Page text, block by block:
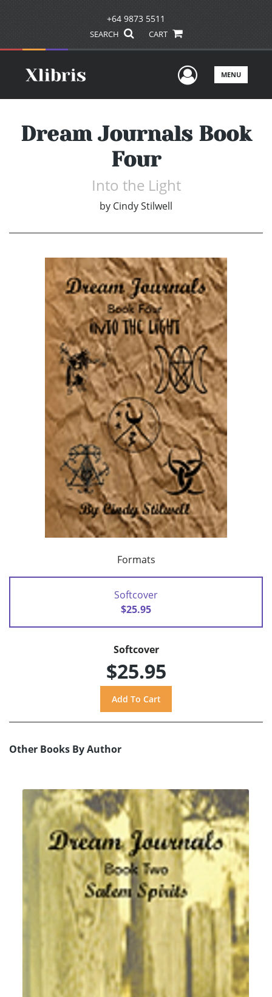
+64 9873 5511
SEARCH CART
UserMENU
Dream Journals Book
Four
Into the Light
by Cindy Stilwell
Formats
Softcover
$25.95
Softcover
$25.95
Other Books By Author